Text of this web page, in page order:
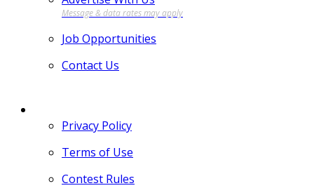
Job Opportunities
Contact Us
Privacy Policy
Terms of Use
Contest Rules